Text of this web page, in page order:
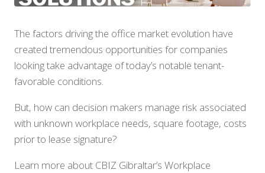
The factors driving the office market evolution have
created tremendous opportunities for companies
looking take advantage of today’s notable tenant-
favorable conditions.
But, how can decision makers manage risk associated
with unknown workplace needs, square footage, costs
prior to lease signature?
Learn more about CBIZ Gibraltar’s Workplace